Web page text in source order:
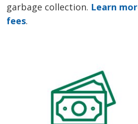
garbage collection. Learn
fees.